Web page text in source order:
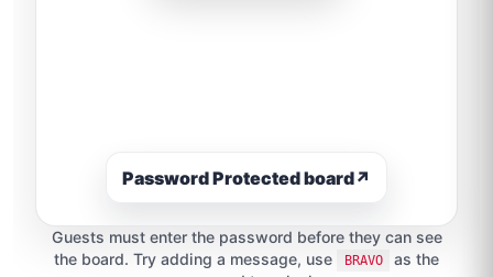
Password Protected board↗
Guests must enter the password before they can see
the board. Try adding a message, use
BRAVO
as the